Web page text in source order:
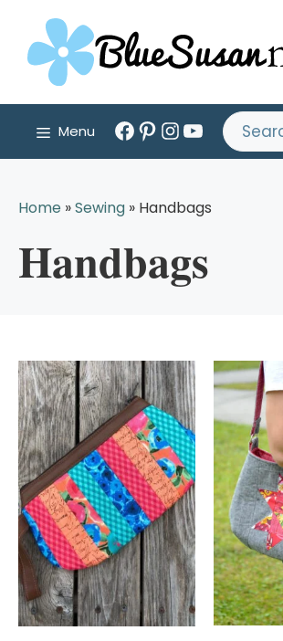
content
Menu
Facebook
PinterestInstagram
YouTube
Search
Home »Sewing » Handbags
Handbags